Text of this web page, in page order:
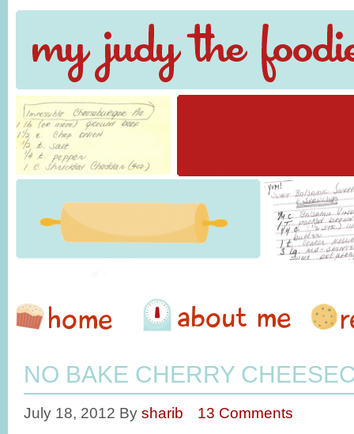
NO BAKE CHERRY
July 18, 2012 By sharib 13 Comments